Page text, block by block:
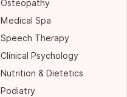
Osteopathy
Medical Spa
Speech Therapy
Clinical Psychology
Nutrition & Dietetics
Podiatry